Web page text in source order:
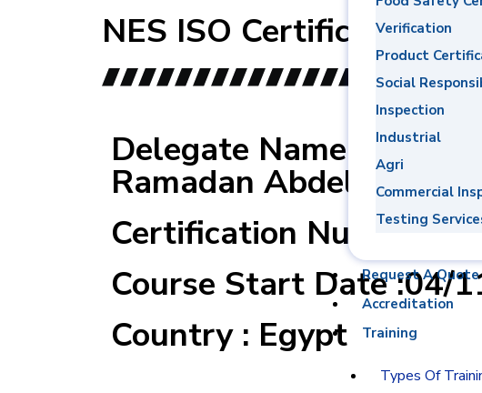
Verification
Product
Social
Inspection
Industrial
Agri
Commercial
Testing
Request A Quote
Accreditation
Training
Types Of
NES ISO Certifications
Delegate Name : Ahmed
Ramadan Abdel Hamid
Certification Number :
Course Start Date :04/
Country : Egypt